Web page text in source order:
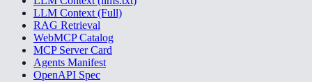
LLM Context (Full)
RAG Retrieval
WebMCP Catalog
MCP Server Card
Agents Manifest
OpenAPI Spec